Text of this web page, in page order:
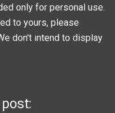
only for personal use.
to yours, please
don't intend to display